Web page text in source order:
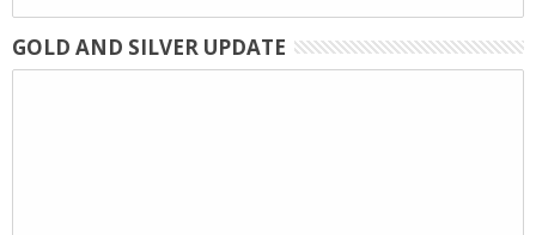
GOLD AND SILVER UPDATE